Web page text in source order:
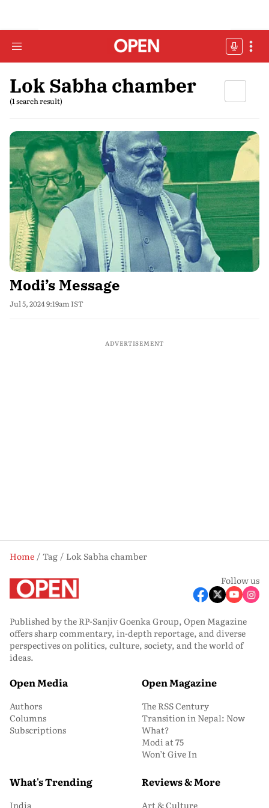
Lok Sabha chamber
(1 search result)
Modi’s Message
Jul 5, 2024 9:19am IST
ADVERTISEMENT
Home Tag
Lok Sabha chamber
Follow us
Published by the RP-Sanjiv Goenka Group, Open Magazine
offers sharp commentary, in-depth reportage, and diverse
perspectives on politics, culture, society, and the world of
ideas.
Open Media
Authors
Columns
Subscriptions
Open Magazine
The RSS Century
Transition in Nepal: Now
What?
Modi at 75
Won’t Give In
What's Trending
India
Reviews & More
Art & Culture